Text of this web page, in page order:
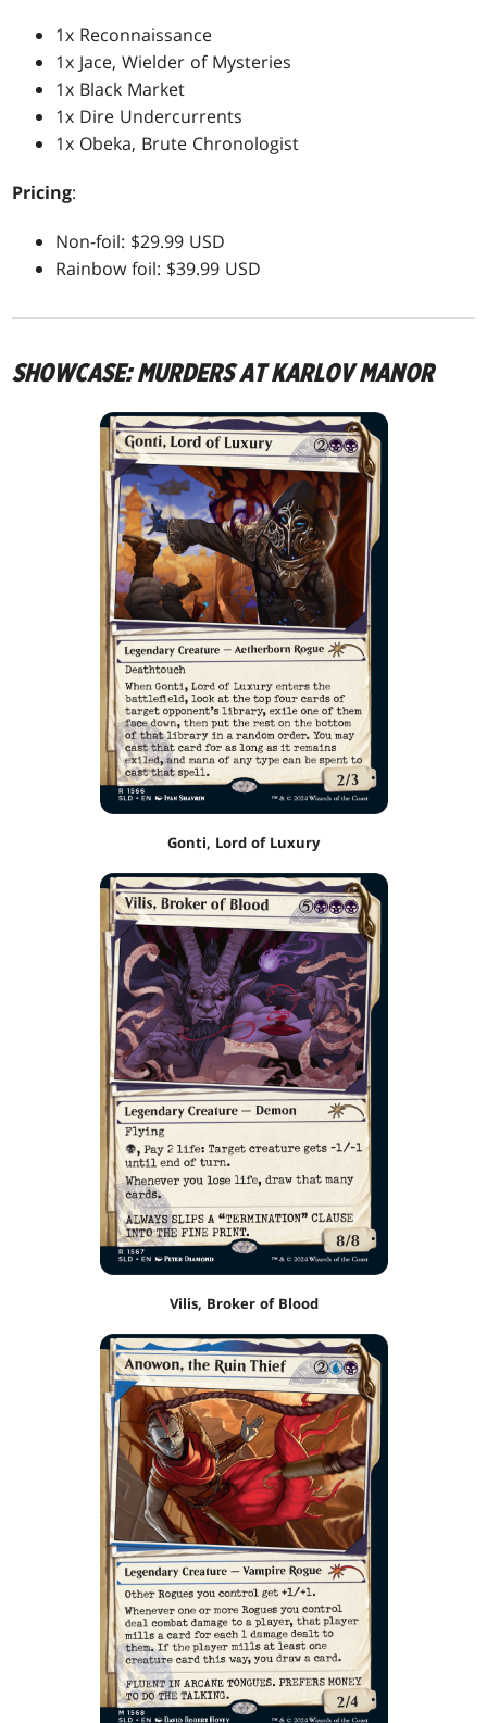
1x Reconnaissance
1x Jace, Wielder of Mysteries
1x Black Market
1x Dire Undercurrents
1x Obeka, Brute Chronologist
Pricing:
Non-foil: $29.99 USD
Rainbow foil: $39.99 USD
SHOWCASE: MURDERS AT KARLOV MANOR
Gonti, Lord of Luxury
Vilis, Broker of Blood